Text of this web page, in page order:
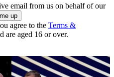
email from us on behalf of our
agree to the Terms &
are aged 16 or over.